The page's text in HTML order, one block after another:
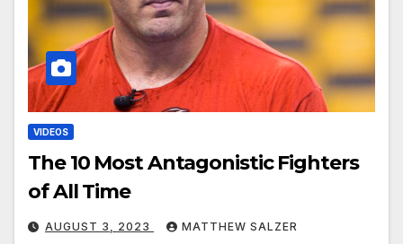
VIDEOS
The 10 Most Antagonistic Fighters
of All Time
AUGUST 3, 2023 MATTHEW SALZER